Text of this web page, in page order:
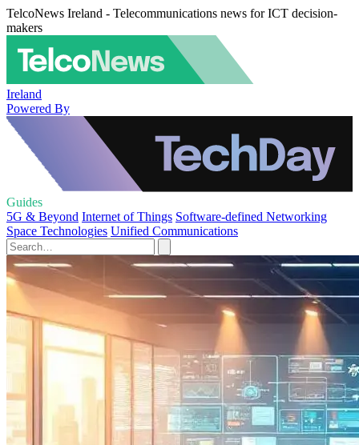
TelcoNews Ireland - Telecommunications news for ICT decision-
makers
Ireland
Powered By
Guides
5G & Beyond Internet of Things Software-defined Networking
Space Technologies Unified Communications